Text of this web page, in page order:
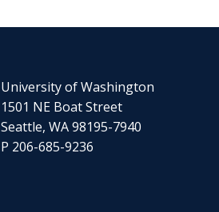
University of Washington
1501 NE Boat Street
Seattle, WA 98195-7940
P 206-685-9236